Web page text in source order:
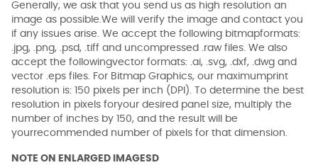
Generally, we ask that you send us as high resolution an
image as possible.We will verify the image and contact you
if any issues arise. We accept the following bitmapformats:
.jpg, .png, .psd, .tiff and uncompressed .raw files. We also
accept the followingvector formats: .ai, .svg, .dxf, .dwg and
vector .eps files. For Bitmap Graphics, our maximumprint
resolution is: 150 pixels per inch (DPI). To determine the best
resolution in pixels foryour desired panel size, multiply the
number of inches by 150, and the result will be
yourrecommended number of pixels for that dimension.
NOTE ON ENLARGED IMAGESD